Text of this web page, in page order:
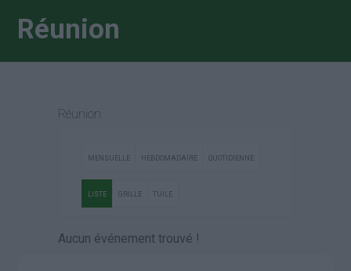
Réunion
Réunion
MENSUELLE HEBDOMADAIRE QUOTIDIENNE
LISTE GRILLE TUILE
Aucun événement trouvé !